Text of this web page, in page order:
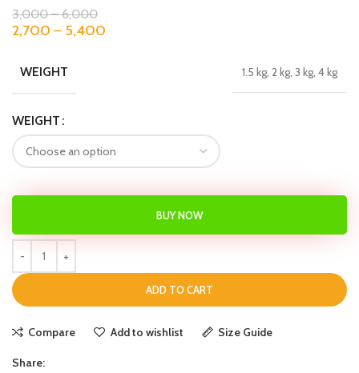
3,000–6,000
2,700 – 5,400
WEIGHT 1.5 kg, 2 kg, 3 kg, 4 kg
WEIGHT
ADD TO CART
BUY NOW
Compare Add to wishlist Size Guide
Share: